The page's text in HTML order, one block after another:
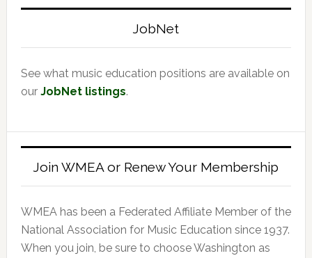
JobNet
See what music education positions are available on
our JobNet listings.
Join WMEA or Renew Your Membership
WMEA has been a Federated Affiliate Member of the
National Association for Music Education since 1937.
When you join, be sure to choose Washington as